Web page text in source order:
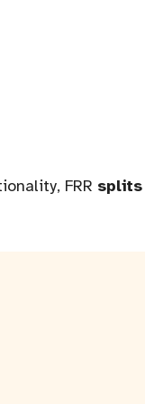
FRR splits